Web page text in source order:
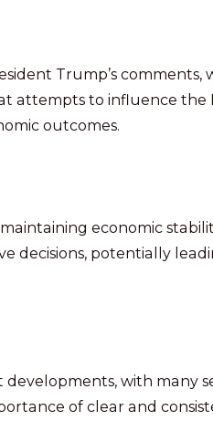
Trump’s comments,
attempts to influence the
outcomes.
economic
decisions, potentially
with many
of clear and